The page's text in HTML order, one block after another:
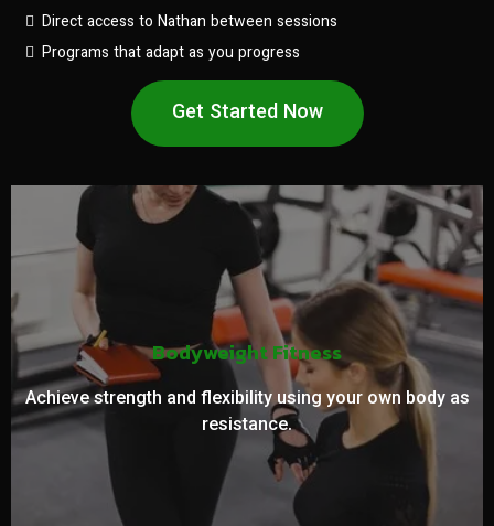
Direct access to Nathan between sessions
Programs that adapt as you progress
Get Started Now
Bodyweight Fitness
Achieve strength and flexibility using your own body as
resistance.